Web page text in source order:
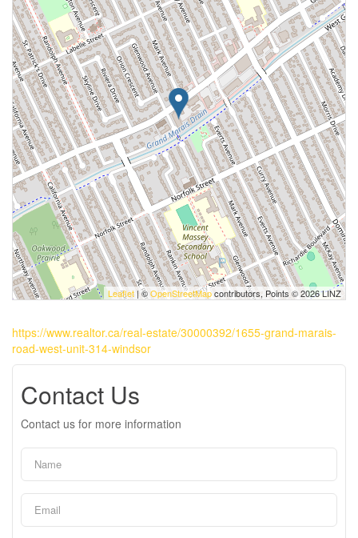
Leaflet | ©OpenStreetMapcontributors, Points © 2026 LINZ
https://www.realtor.ca/real-estate/30000392/1655-grand-marais-
road-west-unit-314-windsor
Contact Us
Contact us for more information